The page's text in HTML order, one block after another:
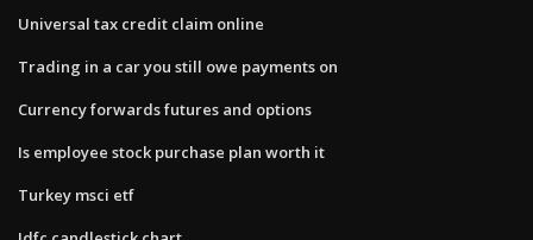
Universal tax credit claim online
Trading in a car you still owe payments on
Currency forwards futures and options
Is employee stock purchase plan worth it
Turkey msci etf